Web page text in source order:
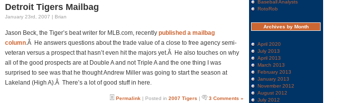
Detroit Tigers Mailbag
January 23rd, 2007 | Brian
Jason Beck, the Tiger’s beat writer for MLB.com, recently published a mailbag
column.Â He answers questions about the trade value of a close to free agency semi-
veteran versus a prospect that hasn’t even hit the majors yet.Â He also touches on why
all of the good prospects are at Double A and not Triple A and the one thing I was
surprised to see was that he thought Andrew Miller was going to start the season at
Lakeland (High A).Â There’s a lot of good stuff in here.
Permalink | Posted in 2007 Tigers | 3 Comments »
Baseball Analysts
RotoRob
Archives by Month
April 2020
July 2013
April 2013
March 2013
February 2013
January 2013
November 2012
August 2012
July 2012